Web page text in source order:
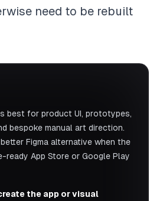
need to be rebuilt
best for product UI, prototypes,
bespoke manual art direction.
Figma alternative when the
ready App Store or Google Play
the app or visual